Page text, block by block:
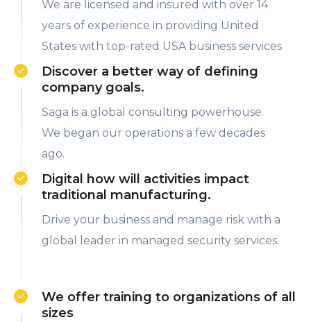
We are licensed and insured with over 14
years of experience in providing United
States with top-rated USA business services
Discover a better way of defining
company goals.
Saga is a global consulting powerhouse.
We began our operations a few decades
ago.
Digital how will activities impact
traditional manufacturing.
Drive your business and manage risk with a
global leader in managed security services.
We offer training to organizations of all
sizes